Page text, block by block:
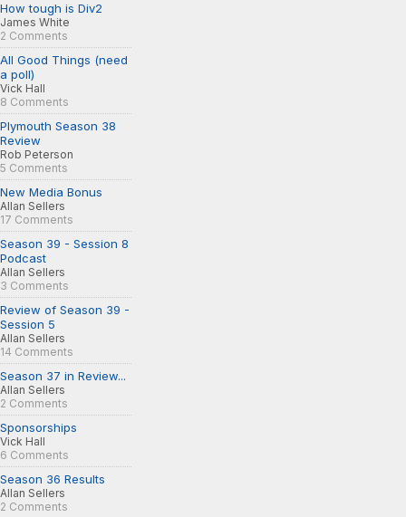
How tough is Div2
James White
2 Comments
All Good Things (need
a poll)
Vick Hall
8 Comments
Plymouth Season 38
Review
Rob Peterson
5 Comments
New Media Bonus
Allan Sellers
17 Comments
Season 39 - Session 8
Podcast
Allan Sellers
3 Comments
Review of Season 39 -
Session 5
Allan Sellers
14 Comments
Season 37 in Review...
Allan Sellers
2 Comments
Sponsorships
Vick Hall
6 Comments
Season 36 Results
Allan Sellers
2 Comments